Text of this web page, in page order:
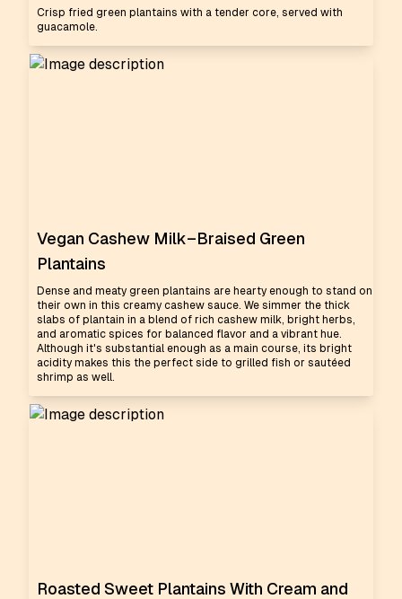
Crisp fried green plantains with a tender core, served with
guacamole.
Vegan Cashew Milk–Braised Green
Plantains
Dense and meaty green plantains are hearty enough to stand on
their own in this creamy cashew sauce. We simmer the thick
slabs of plantain in a blend of rich cashew milk, bright herbs,
and aromatic spices for balanced flavor and a vibrant hue.
Although it's substantial enough as a main course, its bright
acidity makes this the perfect side to grilled fish or sautéed
shrimp as well.
Roasted Sweet Plantains With Cream and